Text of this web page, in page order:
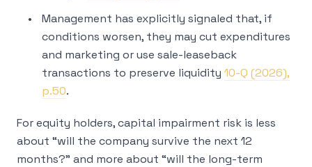
Management has explicitly signaled that, if
conditions worsen, they may cut expenditures
and marketing or use sale-leaseback
transactions to preserve liquidity 10-Q (2026),
p.50.
For equity holders, capital impairment risk is less
about “will the company survive the next 12
months?” and more about “will the long-term